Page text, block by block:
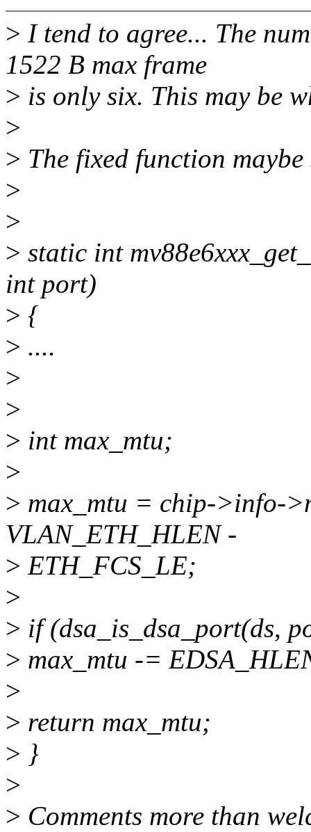
> I tend to agree... The
1522 B max frame
> is only six. This may be
>
> The fixed function
>
>
> static int
int port)
> {
> ....
>
>
> int max_mtu;
>
> max_mtu = chip->info-
VLAN_ETH_HLEN -
> ETH_FCS_LE;
>
> if (dsa_is_dsa_port(ds,
> max_mtu -=
>
> return max_mtu;
> }
>
> Comments more than